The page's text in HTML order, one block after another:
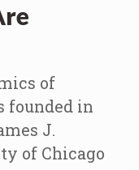
of
founded in
J.
of Chicago